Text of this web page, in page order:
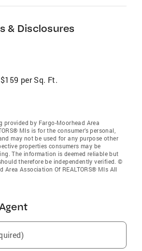
& Disclosures
$159 per Sq. Ft.
provided by Fargo-Moorhead Area
Mls is for the consumer’s personal,
may not be used for any purpose other
properties consumers may be
The information is deemed reliable but
therefore be independently verified. ©
Area Association Of REALTORS® Mls All